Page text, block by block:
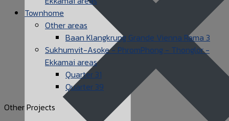
Townhome
Other areas
Baan Klangkrung Grande Vienna Rama 3
Sukhumvit-Asoke - PhromPhong - Thonglor -
Ekkamai areas
Quarter 31
Quarter 39
Other Projects